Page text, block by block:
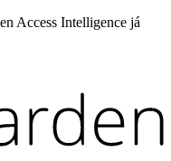
Access Intelligence já